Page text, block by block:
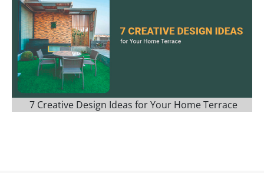
7 Creative Design Ideas for Your Home Terrace